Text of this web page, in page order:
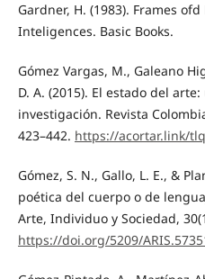
Gardner, H. (1983). Frames
Inteligences. Basic Books.
Gómez Vargas, M., Galeano
D. A. (2015). El estado del
investigación. Revista
423–442. https://acortar.link/
Gómez, S. N., Gallo, L. E., &
poética del cuerpo o de
Arte, Individuo y Sociedad,
https://doi.org/5209/